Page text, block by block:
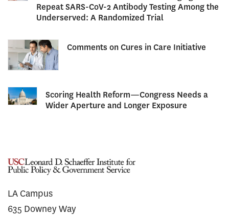
Repeat SARS-CoV-2 Antibody Testing Among the
Underserved: A Randomized Trial
Comments on Cures in Care Initiative
Scoring Health Reform—Congress Needs a
Wider Aperture and Longer Exposure
LA Campus
635 Downey Way